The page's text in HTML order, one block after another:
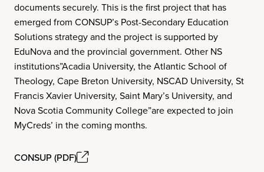
documents securely. This is the first project that has
emerged from CONSUP’s Post-Secondary Education
Solutions strategy and the project is supported by
EduNova and the provincial government. Other NS
institutions”Acadia University, the Atlantic School of
Theology, Cape Breton University, NSCAD University, St
Francis Xavier University, Saint Mary’s University, and
Nova Scotia Community College”are expected to join
MyCreds’ in the coming months.
CONSUP (PDF)